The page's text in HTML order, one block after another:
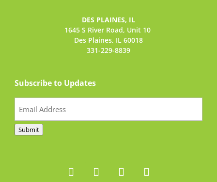
DES PLAINES, IL
1645 S River Road, Unit 10
Des Plaines, IL 60018
331-229-8839
Subscribe to Updates
Submit